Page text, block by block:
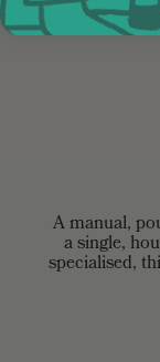
A manual,
a single,
specialised,